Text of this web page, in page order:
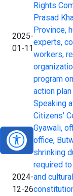
2025-
01-11
Rights
Prasad
Province,
experts,
workers,
program
action
2024-
12-26
Speaking
Citizens'
Gyawali,
office,
shrinking
required
and